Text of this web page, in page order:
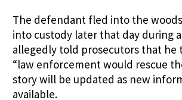
The defendant fled into the
into custody later that day during
allegedly told prosecutors that
“law enforcement would rescue
story will be updated as new
available.